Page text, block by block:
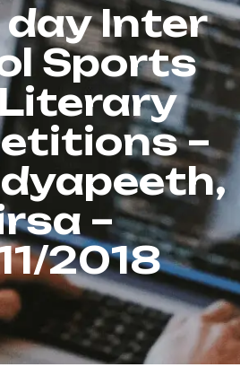
day Inter
Sports
–
–
2018